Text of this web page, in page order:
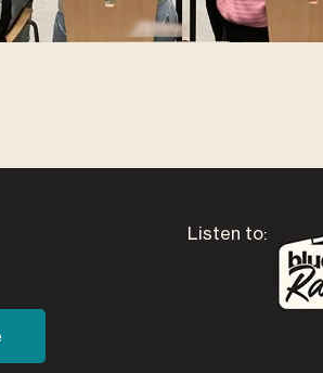
Listen to: